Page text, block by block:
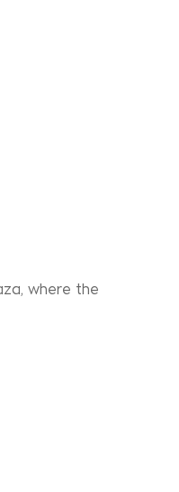
where the